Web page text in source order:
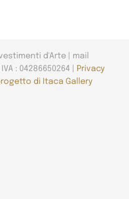
d'Arte | mail
IVA : 04286650264 |
Privacy
di Itaca Gallery